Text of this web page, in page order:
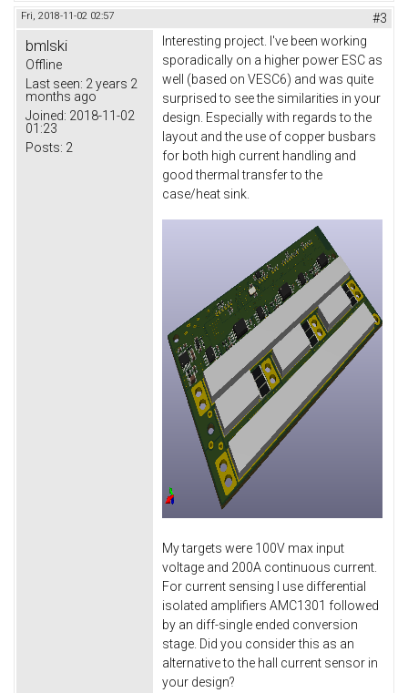
Fri, 2018-11-02 02:57 #3
bmlski
Offline
Last seen: 2 years 2
months ago
Joined: 2018-11-02
01:23
Posts: 2
Interesting project. I've been working
sporadically on a higher power ESC as
well (based on VESC6) and was quite
surprised to see the similarities in your
design. Especially with regards to the
layout and the use of copper busbars
for both high current handling and
good thermal transfer to the
case/heat sink.
My targets were 100V max input
voltage and 200A continuous current.
For current sensing I use differential
isolated amplifiers AMC1301 followed
by an diff-single ended conversion
stage. Did you consider this as an
alternative to the hall current sensor in
your design?